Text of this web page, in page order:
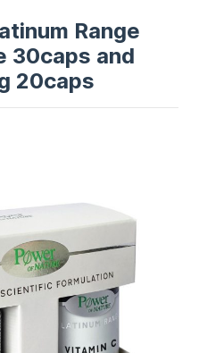
Range
30caps and
20caps